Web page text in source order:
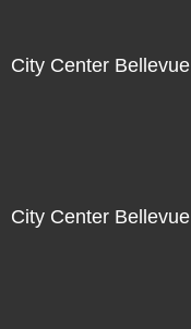
City Center Bellevue
City Center Bellevue